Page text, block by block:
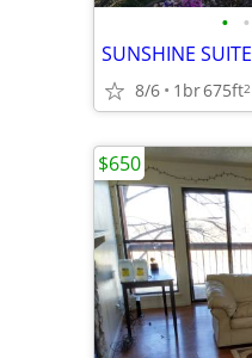
• •
SUNSHINE SUITE
8/6 1br675ft2
$650